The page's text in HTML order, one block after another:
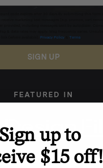
Privacy Policy Terms
SIGN UP
FEATURED IN
Sign up to
$15 off!